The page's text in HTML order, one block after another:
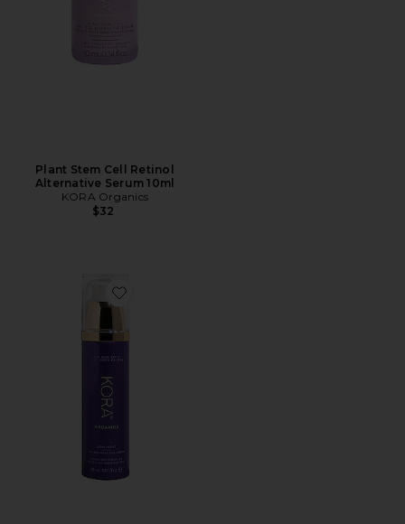
Plant Stem Cell Retinol
Alternative Serum 10ml
KORA Organics
$32
Favorite Noni Night AHA Resurfacing Serum